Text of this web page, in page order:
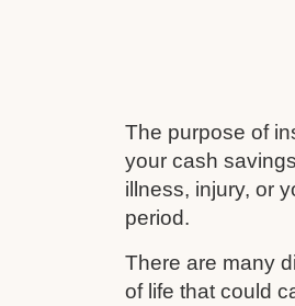
The purpose of
your cash
illness, injury, or
period.
There are many
of life that could